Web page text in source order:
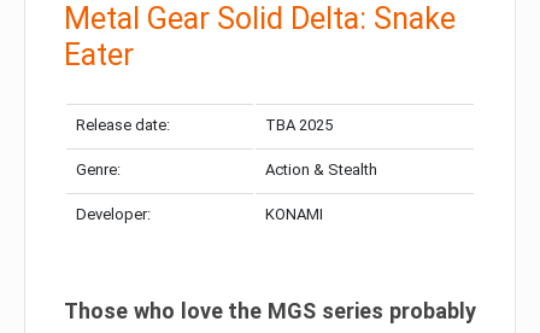
Metal Gear Solid Delta: Snake
Eater
Release date: TBA 2025
Genre: Action & Stealth
Developer: KONAMI
Those who love the MGS series probably